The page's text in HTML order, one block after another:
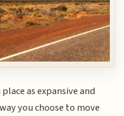
as expansive and
you choose to move